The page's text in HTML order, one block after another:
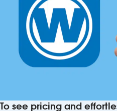
To see pricing and